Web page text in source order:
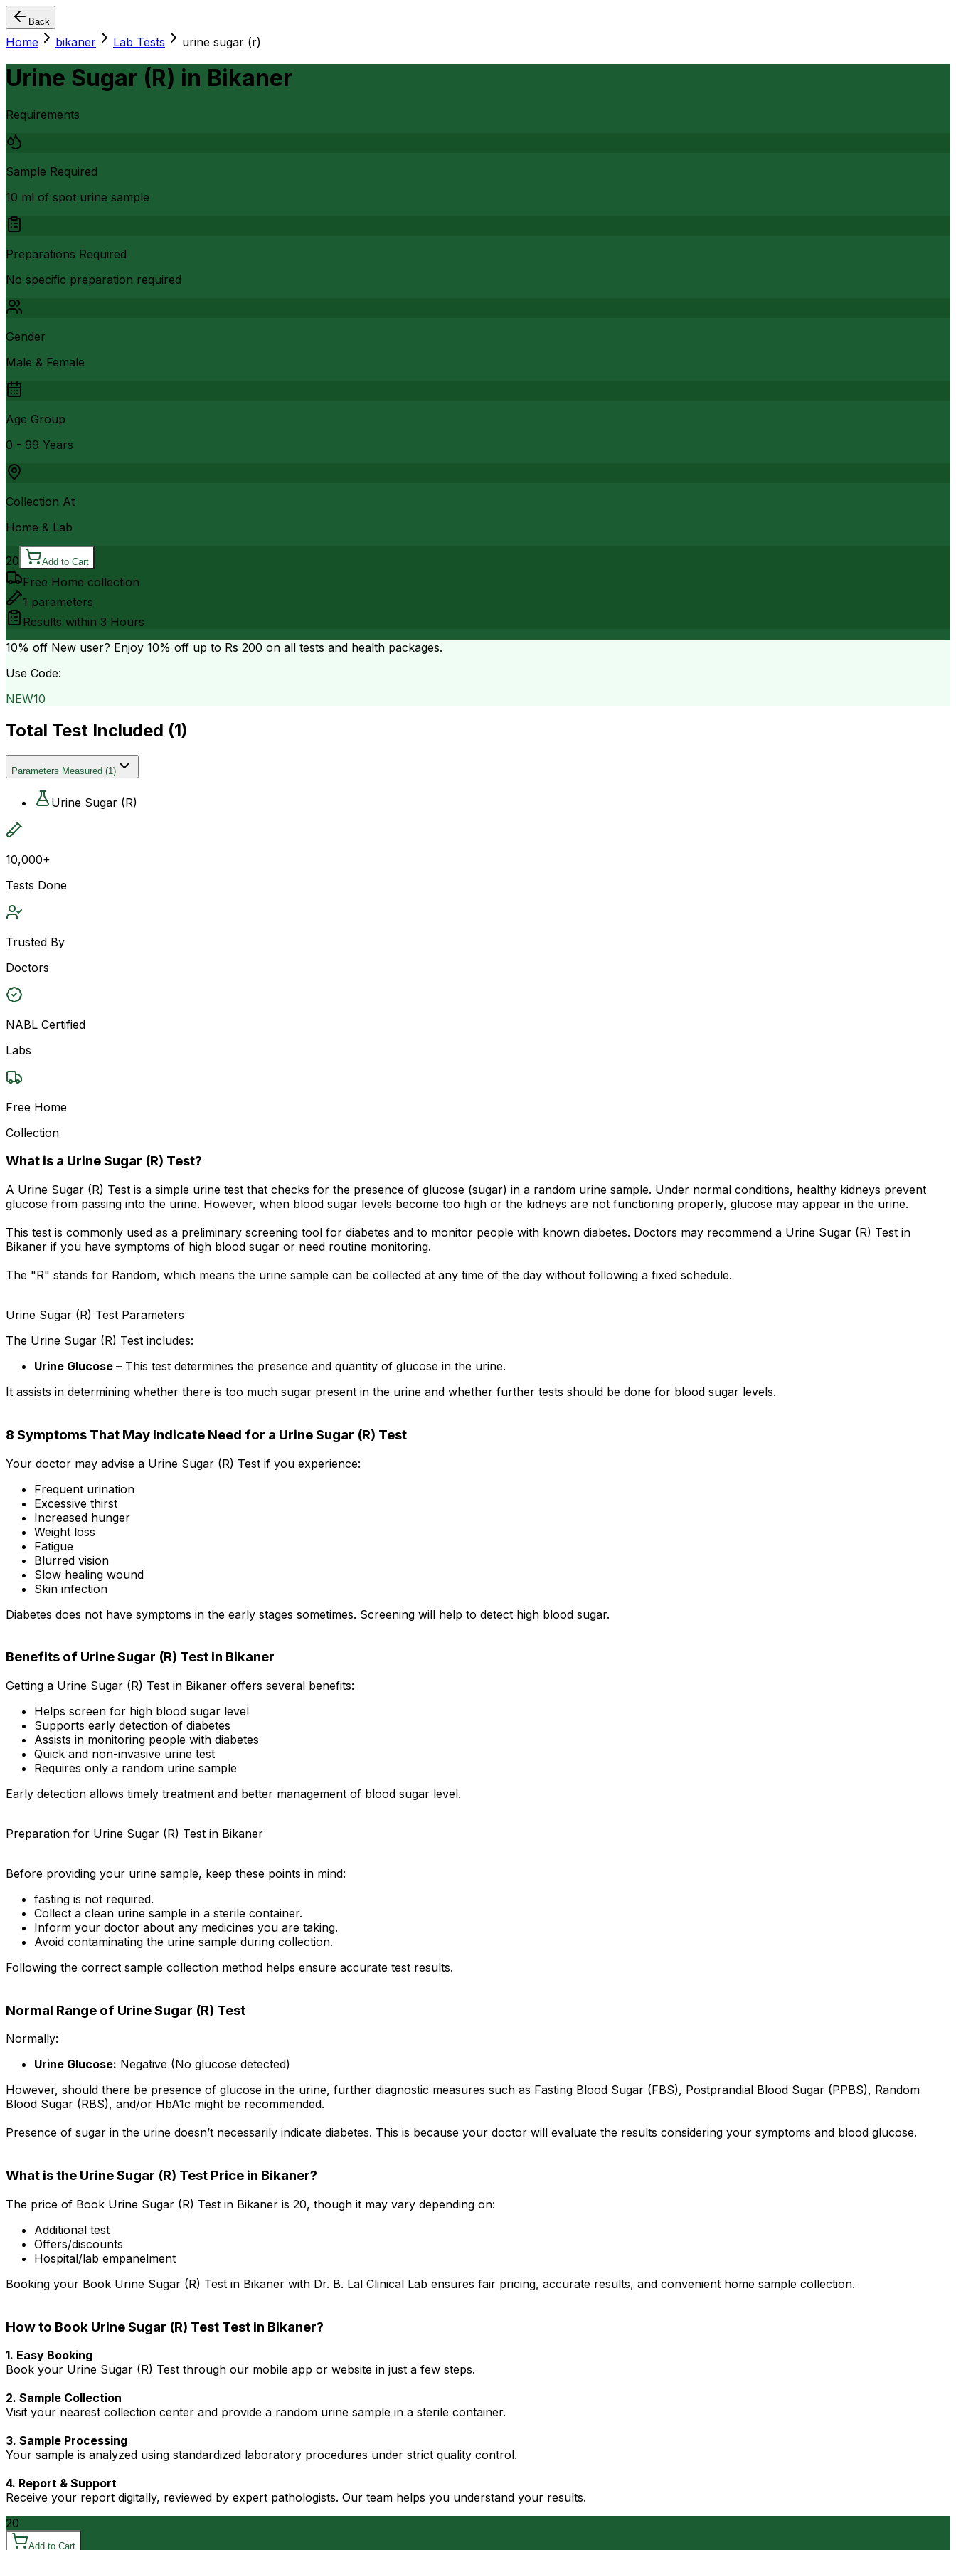
Back
Home bikaner Lab Tests urine sugar (r)
Urine Sugar (R) in Bikaner
Requirements
Sample Required
10 ml of spot urine sample
Preparations Required
No specific preparation required
Gender
Male & Female
Age Group
0 - 99 Years
Collection At
Home & Lab
20 Add to Cart
Free Home collection
1 parameters
Results within 3 Hours
10% off New user? Enjoy 10% off up to Rs 200 on all tests and health packages.
Use Code:
NEW10
Total Test Included (1)
Parameters Measured (1)
Urine Sugar (R)
10,000+
Tests Done
Trusted By
Doctors
NABL Certified
Labs
Free Home
Collection
What is a Urine Sugar (R) Test?
A Urine Sugar (R) Test is a simple urine test that checks for the presence of glucose (sugar) in a random urine sample. Under normal conditions, healthy kidneys prevent
glucose from passing into the urine. However, when blood sugar levels become too high or the kidneys are not functioning properly, glucose may appear in the urine.
This test is commonly used as a preliminary screening tool for diabetes and to monitor people with known diabetes. Doctors may recommend a Urine Sugar (R) Test in
Bikaner if you have symptoms of high blood sugar or need routine monitoring.
The "R" stands for Random, which means the urine sample can be collected at any time of the day without following a fixed schedule.
Urine Sugar (R) Test Parameters
The Urine Sugar (R) Test includes:
Urine Glucose – This test determines the presence and quantity of glucose in the urine.
It assists in determining whether there is too much sugar present in the urine and whether further tests should be done for blood sugar levels.
8 Symptoms That May Indicate Need for a Urine Sugar (R) Test
Your doctor may advise a Urine Sugar (R) Test if you experience:
Frequent urination
Excessive thirst
Increased hunger
Weight loss
Fatigue
Blurred vision
Slow healing wound
Skin infection
Diabetes does not have symptoms in the early stages sometimes. Screening will help to detect high blood sugar.
Benefits of Urine Sugar (R) Test in Bikaner
Getting a Urine Sugar (R) Test in Bikaner offers several benefits:
Helps screen for high blood sugar level
Supports early detection of diabetes
Assists in monitoring people with diabetes
Quick and non-invasive urine test
Requires only a random urine sample
Early detection allows timely treatment and better management of blood sugar level.
Preparation for Urine Sugar (R) Test in Bikaner
Before providing your urine sample, keep these points in mind:
fasting is not required.
Collect a clean urine sample in a sterile container.
Inform your doctor about any medicines you are taking.
Avoid contaminating the urine sample during collection.
Following the correct sample collection method helps ensure accurate test results.
Normal Range of Urine Sugar (R) Test
Normally:
Urine Glucose: Negative (No glucose detected)
However, should there be presence of glucose in the urine, further diagnostic measures such as Fasting Blood Sugar (FBS), Postprandial Blood Sugar (PPBS), Random
Blood Sugar (RBS), and/or HbA1c might be recommended.
Presence of sugar in the urine doesn’t necessarily indicate diabetes. This is because your doctor will evaluate the results considering your symptoms and blood glucose.
What is the Urine Sugar (R) Test Price in Bikaner?
The price of Book Urine Sugar (R) Test in Bikaner is ₹20, though it may vary depending on:
Additional test
Offers/discounts
Hospital/lab empanelment
Booking your Book Urine Sugar (R) Test in Bikaner with Dr. B. Lal Clinical Lab ensures fair pricing, accurate results, and convenient home sample collection.
How to Book Urine Sugar (R) Test Test in Bikaner?
1. Easy Booking
Book your Urine Sugar (R) Test through our mobile app or website in just a few steps.
2. Sample Collection
Visit your nearest collection center and provide a random urine sample in a sterile container.
3. Sample Processing
Your sample is analyzed using standardized laboratory procedures under strict quality control.
4. Report & Support
Receive your report digitally, reviewed by expert pathologists. Our team helps you understand your results.
20
Add to Cart